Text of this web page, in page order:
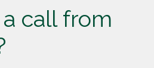
call from